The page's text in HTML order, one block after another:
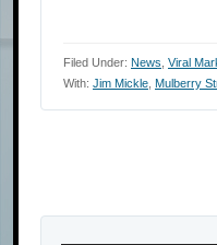
Filed Under: News Viral
With: Jim Mickle Mulberry